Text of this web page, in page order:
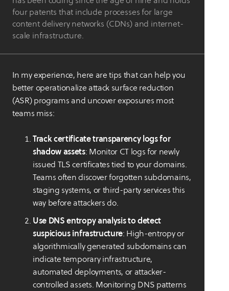
four patents that include processes for large
content delivery networks (CDNs) and internet-
scale infrastructure.
In my experience, here are tips that can help you
better operationalize attack surface reduction
(ASR) programs and uncover exposures most
teams miss:
Track certificate transparency logs for
shadow assets: Monitor CT logs for newly
issued TLS certificates tied to your domains.
Teams often discover forgotten subdomains,
staging systems, or third-party services this
way before attackers do.
Use DNS entropy analysis to detect
suspicious infrastructure: High-entropy or
algorithmically generated subdomains can
indicate temporary infrastructure,
automated deployments, or attacker-
controlled assets. Monitoring DNS patterns